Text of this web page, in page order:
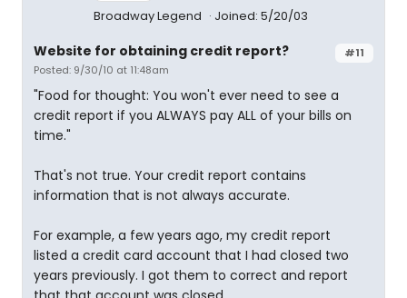
Broadway Legend Joined: 5/20/03
#11
Website for obtaining credit report?
Posted: 9/30/10 at 11:48am
"Food for thought: You won't ever need to see a
credit report if you ALWAYS pay ALL of your bills on
time."
That's not true. Your credit report contains
information that is not always accurate.
For example, a few years ago, my credit report
listed a credit card account that I had closed two
years previously. I got them to correct and report